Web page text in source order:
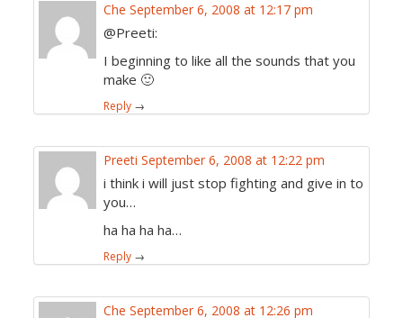
Che September 6, 2008 at 12:17 pm
@Preeti:
I beginning to like all the sounds that you
make 🙂
Reply →
Preeti September 6, 2008 at 12:22 pm
i think i will just stop fighting and give in to
you…
ha ha ha ha…
Reply →
Che September 6, 2008 at 12:26 pm